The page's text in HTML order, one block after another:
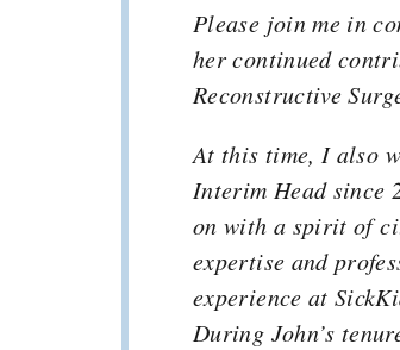
Please join me in
her continued
Reconstructive
At this time, I also
Interim Head since
on with a spirit of
expertise and
experience at
During John’s